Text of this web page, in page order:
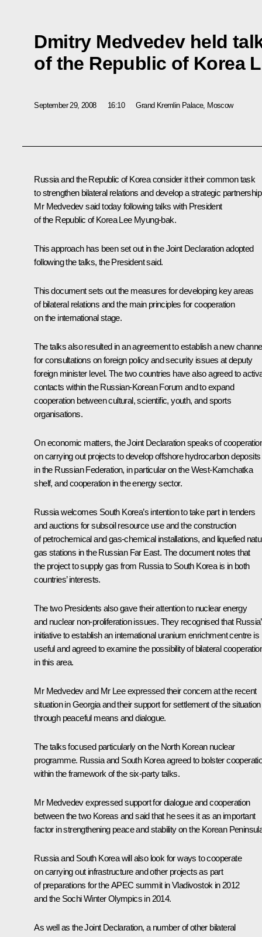
Dmitry Medvedev held
of the Republic of Korea
September 29, 2008 16:10 Grand Kremlin Palace, Moscow
Russia and the Republic of Korea consider it their common task
to strengthen bilateral relations and develop a strategic
Mr Medvedev said today following talks with President
of the Republic of Korea Lee Myung-bak.
This approach has been set out in the Joint Declaration adopted
following the talks, the President said.
This document sets out the measures for developing key areas
of bilateral relations and the main principles for cooperation
on the international stage.
The talks also resulted in an agreement to establish a new
for consultations on foreign policy and security issues at deputy
foreign minister level. The two countries have also agreed to
contacts within the Russian-Korean Forum and to expand
cooperation between cultural, scientific, youth, and sports
organisations.
On economic matters, the Joint Declaration speaks of
on carrying out projects to develop offshore hydrocarbon deposits
in the Russian Federation, in particular on the West-Kamchatka
shelf, and cooperation in the energy sector.
Russia welcomes South Korea’s intention to take part in tenders
and auctions for subsoil resource use and the construction
of petrochemical and gas-chemical installations, and liquefied
gas stations in the Russian Far East. The document notes that
the project to supply gas from Russia to South Korea is in both
countries’ interests.
The two Presidents also gave their attention to nuclear energy
and nuclear non-proliferation issues. They recognised that
initiative to establish an international uranium enrichment centre is
useful and agreed to examine the possibility of bilateral
in this area.
Mr Medvedev and Mr Lee expressed their concern at the recent
situation in Georgia and their support for settlement of the situation
through peaceful means and dialogue.
The talks focused particularly on the North Korean nuclear
programme. Russia and South Korea agreed to bolster
within the framework of the six-party talks.
Mr Medvedev expressed support for dialogue and cooperation
between the two Koreas and said that he sees it as an important
factor in strengthening peace and stability on the Korean
Russia and South Korea will also look for ways to cooperate
on carrying out infrastructure and other projects as part
of preparations for the APEC summit in Vladivostok in 2012
and the Sochi Winter Olympics in 2014.
As well as the Joint Declaration, a number of other bilateral